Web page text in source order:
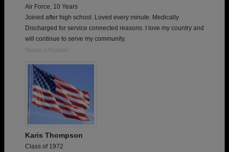
Air Force, 10 Years
Joined after high school. Loved every minute. Medically
Discharged for service connected reasons. I love my country and
will continue to serve my community.
Report a Problem
Karis Thompson
Class of 1972